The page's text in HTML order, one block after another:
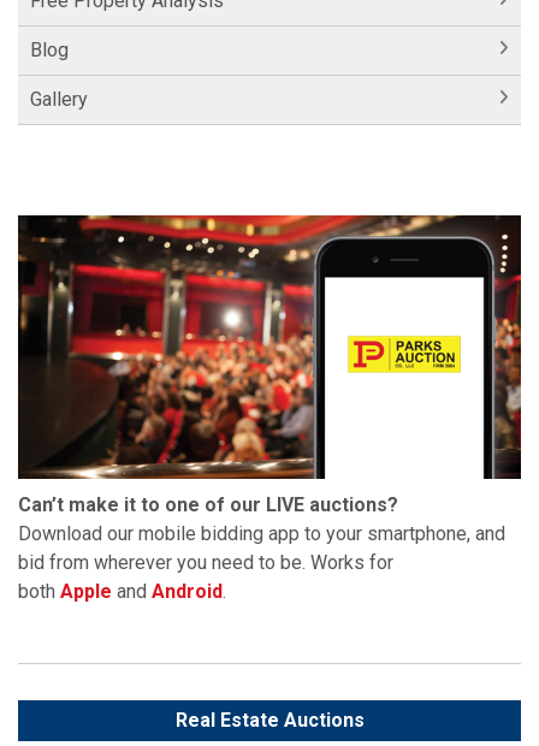
Blog
Gallery
Can’t make it to one of our LIVE auctions?
Download our mobile bidding app to your smartphone, and
bid from wherever you need to be. Works for
both Apple and Android.
Real Estate Auctions